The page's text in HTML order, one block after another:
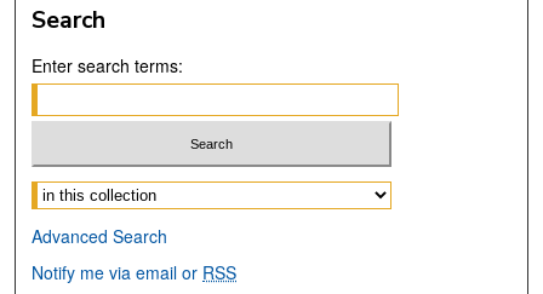
Search
Enter search terms:
Select context to search:
Advanced Search
Notify me via email or RSS